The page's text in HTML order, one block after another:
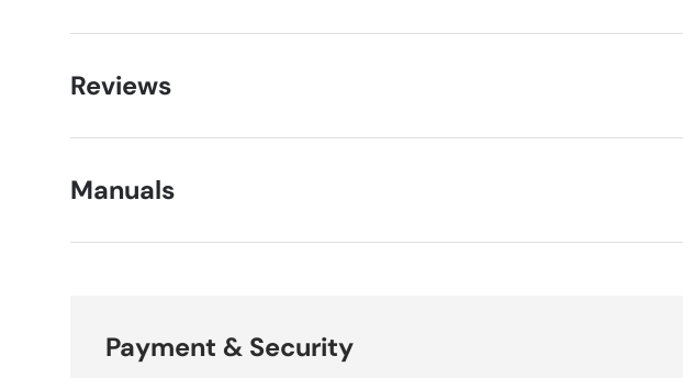
Reviews
Manuals
Payment & Security